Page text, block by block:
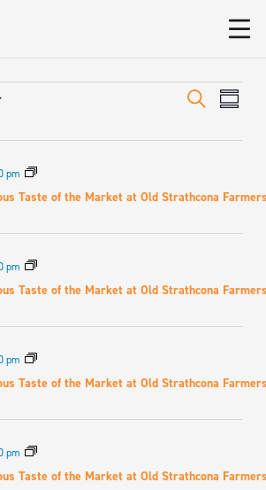
VIEWS
Search
pm
Taste of the Market at Old Strathcona
pm
Taste of the Market at Old Strathcona
pm
Taste of the Market at Old Strathcona
pm
Taste of the Market at Old Strathcona